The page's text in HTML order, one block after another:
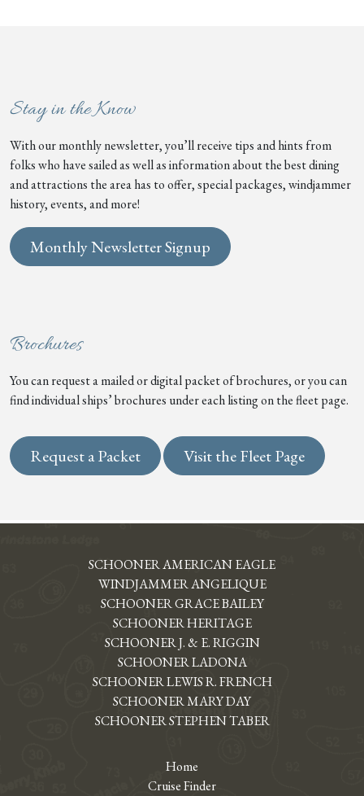
Stay in the Know
With our monthly newsletter, you’ll receive tips and hints from
folks who have sailed as well as information about the best dining
and attractions the area has to offer, special packages, windjammer
history, events, and more!
Monthly Newsletter Signup
Brochures
You can request a mailed or digital packet of brochures, or you can
find individual ships’ brochures under each listing on the fleet page.
Request a Packet Visit the Fleet Page
SCHOONER AMERICAN EAGLE
WINDJAMMER ANGELIQUE
SCHOONER GRACE BAILEY
SCHOONER HERITAGE
SCHOONER J. & E. RIGGIN
SCHOONER LADONA
SCHOONER LEWIS R. FRENCH
SCHOONER MARY DAY
SCHOONER STEPHEN TABER
Home
Cruise Finder